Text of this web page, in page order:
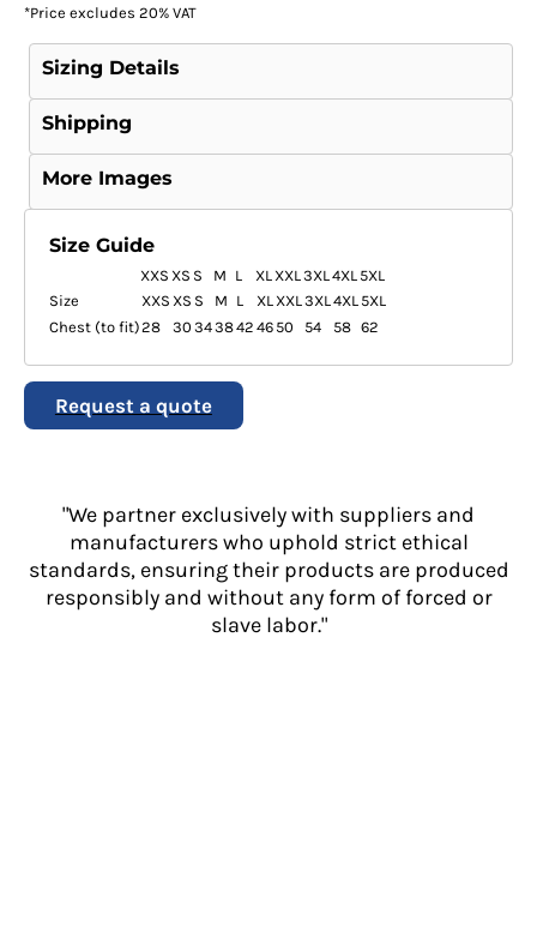
*Price excludes 20% VAT
Sizing Details
Shipping
More Images
Size Guide
XXS XS S M L XL XXL3XL4XL 5XL
Size
XXS XS S M L XL XXL3XL4XL 5XL
Chest (to fit)28 30 343842 46 50 54 58 62
Request a quote
"We partner exclusively with suppliers and
manufacturers who uphold strict ethical
standards, ensuring their products are produced
responsibly and without any form of forced or
slave labor."